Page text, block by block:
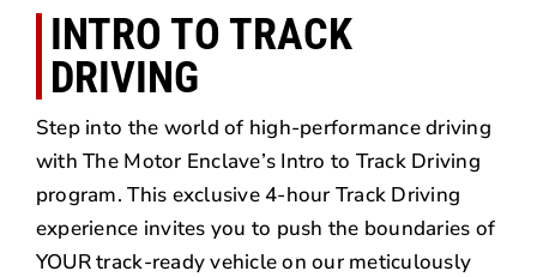
INTRO TO TRACK
DRIVING
Step into the world of high-performance driving
with The Motor Enclave’s Intro to Track Driving
program. This exclusive 4-hour Track Driving
experience invites you to push the boundaries of
YOUR track-ready vehicle on our meticulously